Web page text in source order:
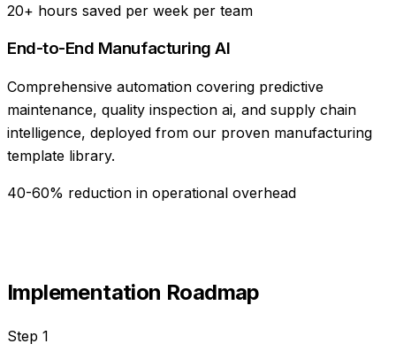
20+ hours saved per week per team
End-to-End Manufacturing AI
Comprehensive automation covering predictive
maintenance, quality inspection ai, and supply chain
intelligence, deployed from our proven manufacturing
template library.
40-60% reduction in operational overhead
Implementation Roadmap
Step 1